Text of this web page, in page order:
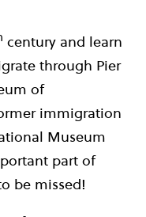
century and learn
through Pier
of
immigration
Museum
part of
be missed!